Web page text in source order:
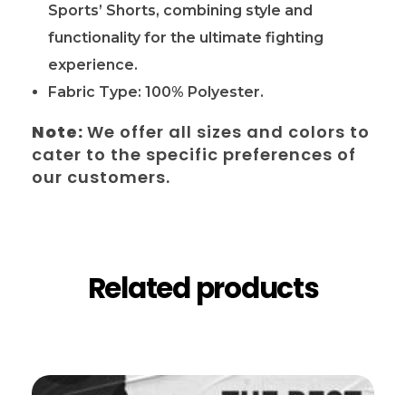
Sports’ Shorts, combining style and
functionality for the ultimate fighting
experience.
Fabric Type: 100% Polyester.
Note: We offer all sizes and colors to
cater to the specific preferences of
our customers.
Related products